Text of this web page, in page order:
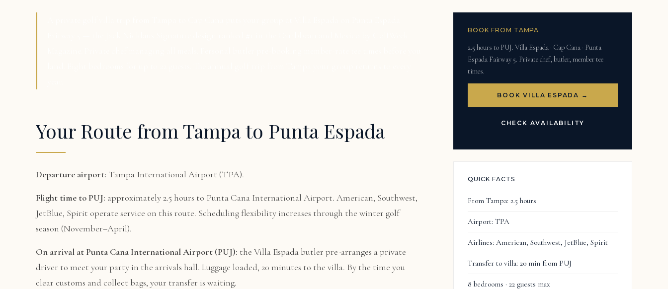
Your Route from Tampa to Punta Espada
Departure airport: Tampa International Airport (TPA).
Flight time to PUJ: approximately 2.5 hours to Punta Cana International Airport. American, Southwest,
JetBlue, Spirit operate service on this route. Scheduling flexibility increases through the winter golf
season (November–April).
On arrival at Punta Cana International Airport (PUJ): the Villa Espada butler pre-arranges a private
driver to meet your party in the arrivals hall. Luggage loaded, 20 minutes to the villa. By the time you
clear customs and collect bags, your transfer is waiting.
BOOK FROM TAMPA
2.5 hours to PUJ. Villa Espada · Cap Cana · Punta
Espada Fairway 5. Private chef, butler, member tee
times.
BOOK VILLA ESPADA →
CHECK AVAILABILITY
QUICK FACTS
From Tampa: 2.5 hours
Airport: TPA
Airlines: American, Southwest, JetBlue, Spirit
Transfer to villa: 20 min from PUJ
8 bedrooms · 22 guests max